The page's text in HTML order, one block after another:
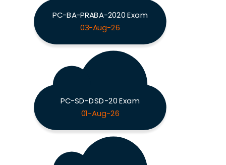
PC-BA-PRABA-2020 Exam
03-Aug-26
PC-SD-DSD-20 Exam
01-Aug-26